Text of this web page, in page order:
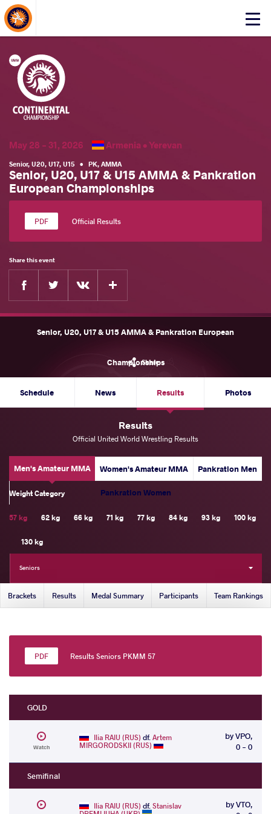
Click
About Events
May 28 - 31, 2026 Armenia •Yerevan
Senior, U20, U17, U15 • PK, AMMA
Senior, U20, U17 & U15 AMMA & Pankration
European Championships
Official Results
Share this event
Facebook
Senior, U20, U17 & U15 AMMA & Pankration European
Championships
Share
Schedule News Results Photos
Results
Official United World Wrestling Results
Men's Amateur MMA Women's Amateur MMA Pankration Men
Pankration Women
Weight Category
57 kg 62 kg 66 kg 71 kg 77 kg 84 kg 93 kg 100 kg
130 kg
Seniors
Brackets Results Medal Summary Participants Team Rankings
Results Seniors PKMM 57
GOLD
Watch
Ilia RAIU (RUS) df.Artem
MIRGORODSKII (RUS)
by VPO,
0 - 0
Semifinal
Ilia RAIU (RUS) df.Stanislav
by VTO,